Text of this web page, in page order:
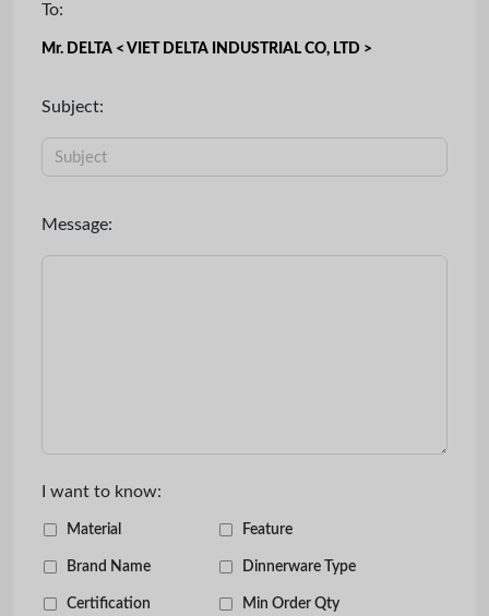
To:
Mr. DELTA < VIET DELTA INDUSTRIAL CO, LTD >
Subject:
Message:
I want to know:
Material Feature
Brand Name Dinnerware Type
Certification Min Order Qty